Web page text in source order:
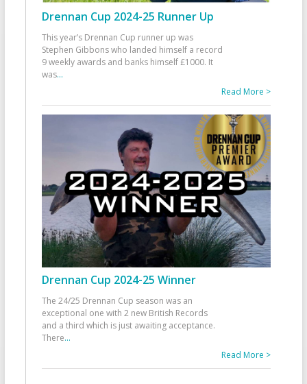
Drennan Cup 2024-25 Runner Up
This year’s Drennan Cup runner up was
Stephen Gibbons who landed himself a record
9 weekly awards and banks himself £1000. It
was...
Read More >
Drennan Cup 2024-25 Winner
The 24/25 Drennan Cup season was an
exceptional one with 2 new British Records
and a third which is just awaiting acceptance.
There...
Read More >